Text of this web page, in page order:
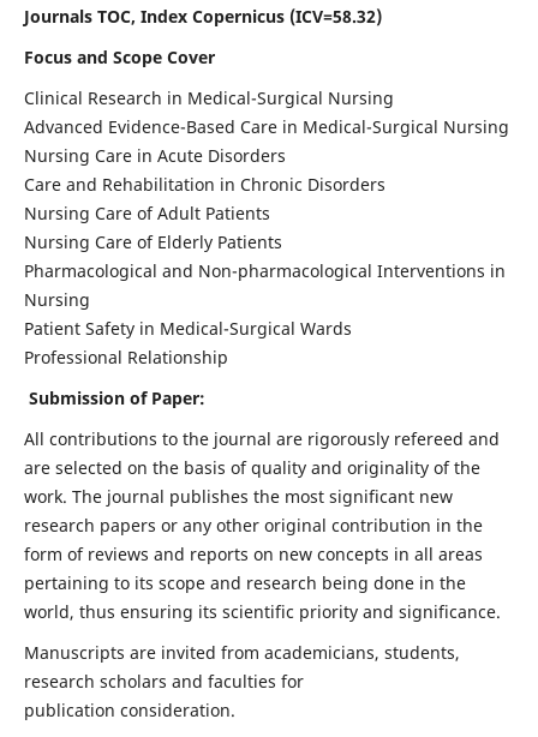
Journals TOC, Index Copernicus (ICV=58.32)
Focus and Scope Cover
Clinical Research in Medical-Surgical Nursing
Advanced Evidence-Based Care in Medical-Surgical Nursing
Nursing Care in Acute Disorders
Care and Rehabilitation in Chronic Disorders
Nursing Care of Adult Patients
Nursing Care of Elderly Patients
Pharmacological and Non-pharmacological Interventions in
Nursing
Patient Safety in Medical-Surgical Wards
Professional Relationship
Submission of Paper:
All contributions to the journal are rigorously refereed and
are selected on the basis of quality and originality of the
work. The journal publishes the most significant new
research papers or any other original contribution in the
form of reviews and reports on new concepts in all areas
pertaining to its scope and research being done in the
world, thus ensuring its scientific priority and significance.
Manuscripts are invited from academicians, students,
research scholars and faculties for
publication consideration.